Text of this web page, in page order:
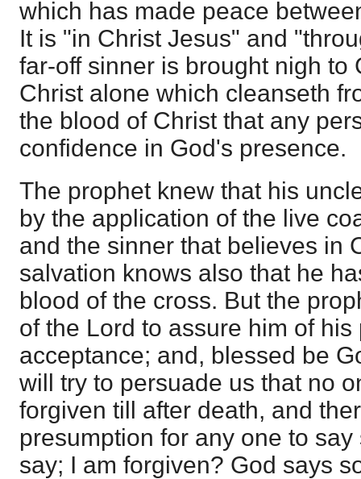
which has made peace
It is "in Christ Jesus" and
far-off sinner is brought nigh to
Christ alone which cleanseth
the blood of Christ that any
confidence in God's presence.
The prophet knew that his
by the application of the live
and the sinner that believes in
salvation knows also that he
blood of the cross. But the
of the Lord to assure him of his
acceptance; and, blessed be
will try to persuade us that no
forgiven till after death, and
presumption for any one to
say; I am forgiven? God says